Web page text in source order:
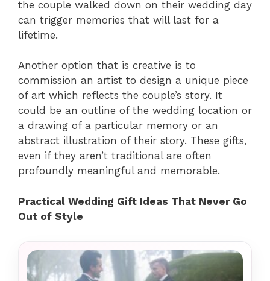
the couple walked down on their wedding day
can trigger memories that will last for a
lifetime.
Another option that is creative is to
commission an artist to design a unique piece
of art which reflects the couple’s story. It
could be an outline of the wedding location or
a drawing of a particular memory or an
abstract illustration of their story. These gifts,
even if they aren’t traditional are often
profoundly meaningful and memorable.
Practical Wedding Gift Ideas That Never Go
Out of Style